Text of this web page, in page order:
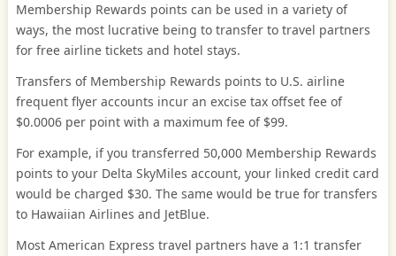
Membership Rewards points can be used in a variety of
ways, the most lucrative being to transfer to travel partners
for free airline tickets and hotel stays.
Transfers of Membership Rewards points to U.S. airline
frequent flyer accounts incur an excise tax offset fee of
$0.0006 per point with a maximum fee of $99.
For example, if you transferred 50,000 Membership Rewards
points to your Delta SkyMiles account, your linked credit card
would be charged $30. The same would be true for transfers
to Hawaiian Airlines and JetBlue.
Most American Express travel partners have a 1:1 transfer